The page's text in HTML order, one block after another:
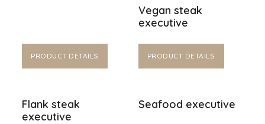
PRODUCT DETAILS
Vegan steak
executive
PRODUCT DETAILS
Flank steak
executive
Seafood executive